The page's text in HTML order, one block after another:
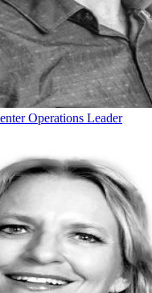
Operations Leader